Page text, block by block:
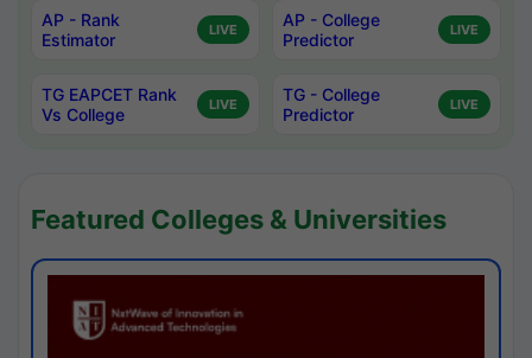
AP - Rank
Estimator
LIVE
AP - College
Predictor
LIVE
TG EAPCET Rank
Vs College
LIVE
TG - College
Predictor
LIVE
Featured Colleges & Universities